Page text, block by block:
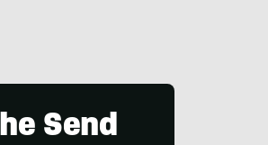
Send